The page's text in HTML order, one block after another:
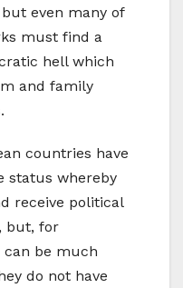
even many of
must find a
hell which
and family
countries have
status whereby
receive political
but, for
can be much
do not have